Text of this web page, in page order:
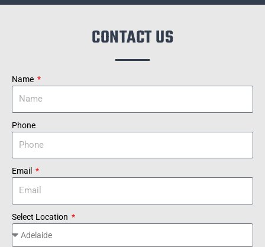
CONTACT US
Name
Phone
Email
Select Location